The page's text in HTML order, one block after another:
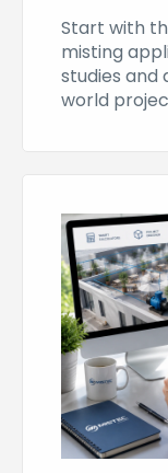
Start with
misting
studies and
world